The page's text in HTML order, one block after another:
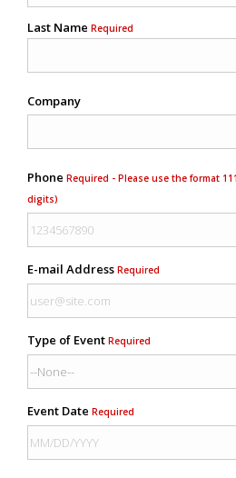
Last Name Required
Company
Phone Required - Please use the format
digits)
E-mail Address Required
Type of Event Required
Event Date Required